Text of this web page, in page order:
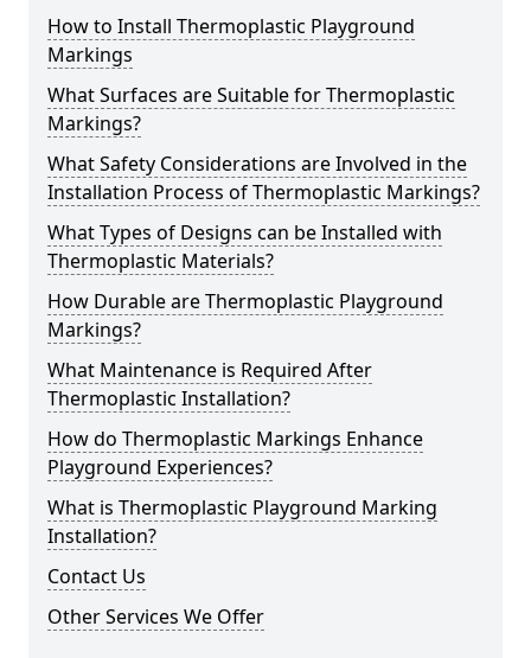
How to Install Thermoplastic Playground
Markings
What Surfaces are Suitable for Thermoplastic
Markings?
What Safety Considerations are Involved in the
Installation Process of Thermoplastic Markings?
What Types of Designs can be Installed with
Thermoplastic Materials?
How Durable are Thermoplastic Playground
Markings?
What Maintenance is Required After
Thermoplastic Installation?
How do Thermoplastic Markings Enhance
Playground Experiences?
What is Thermoplastic Playground Marking
Installation?
Contact Us
Other Services We Offer